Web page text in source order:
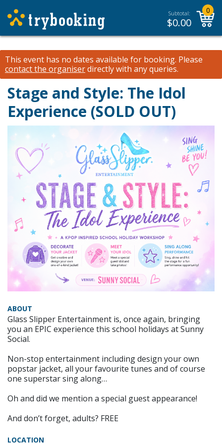
Subtotal:
$0.00
0
This event has no dates available for booking. Please
contact the organiserdirectly with any queries.
Stage and Style: The Idol
Experience (SOLD OUT)
ABOUT
Glass Slipper Entertainment is, once again, bringing
you an EPIC experience this school holidays at Sunny
Social.
Non-stop entertainment including design your own
popstar jacket, all your favourite tunes and of course
one superstar sing along…
Oh and did we mention a special guest appearance!
And don’t forget, adults? FREE
LOCATION